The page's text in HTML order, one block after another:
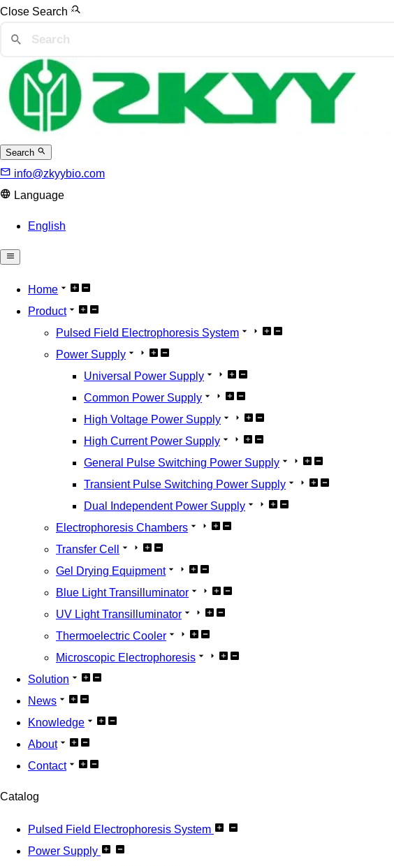
Close Search
Search
info@zkyybio.com
Language
English
Home
Product
Pulsed Field Electrophoresis System
Power Supply
Universal Power Supply
Common Power Supply
High Voltage Power Supply
High Current Power Supply
General Pulse Switching Power Supply
Transient Pulse Switching Power Supply
Dual Independent Power Supply
Electrophoresis Chambers
Transfer Cell
Gel Drying Equipment
Blue Light Transilluminator
UV Light Transilluminator
Thermoelectric Cooler
Microscopic Electrophoresis
Solution
News
Knowledge
About
Contact
Catalog
Pulsed Field Electrophoresis System
Power Supply